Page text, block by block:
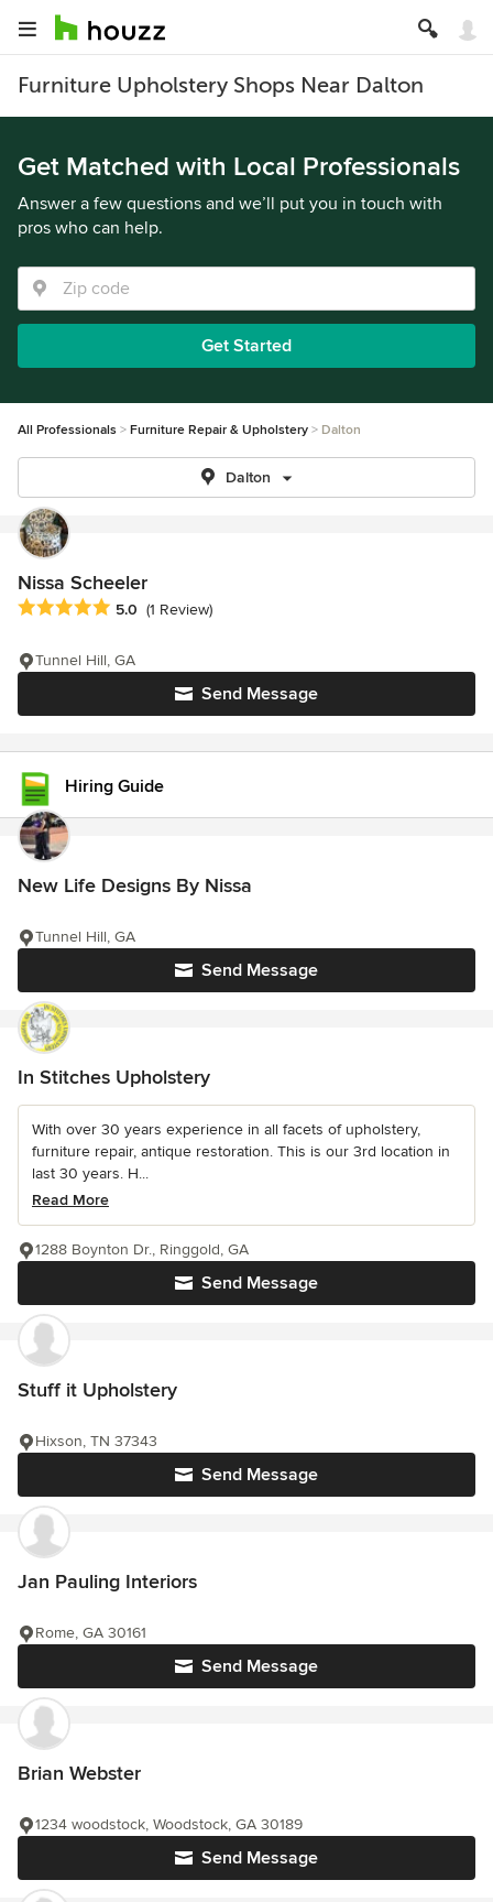
Furniture Upholstery Shops Near Dalton
Get Matched with Local Professionals
Answer a few questions and we’ll put you in touch with
pros who can help.
Get Started
All Professionals Furniture Repair & Upholstery Dalton
Dalton
Nissa Scheeler
Average rating: 5 out of 5 stars
5.0 (1 Review)
Send Message
Tunnel Hill, GA
Hiring Guide
New Life Designs By Nissa
Send Message
Tunnel Hill, GA
In Stitches Upholstery
With over 30 years experience in all facets of upholstery,
furniture repair, antique restoration. This is our 3rd location in
last 30 years. H...
Read More
Send Message
1288 Boynton Dr., Ringgold, GA
Stuff it Upholstery
Send Message
Hixson, TN 37343
Jan Pauling Interiors
Send Message
Rome, GA 30161
Brian Webster
Send Message
1234 woodstock, Woodstock, GA 30189